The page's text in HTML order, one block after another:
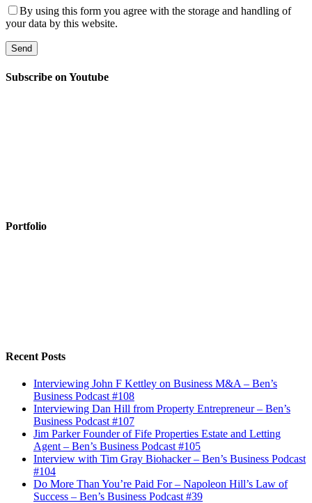
By using this form you agree with the storage and handling of
your data by this website.
Subscribe on Youtube
Portfolio
Recent Posts
Interviewing John F Kettley on Business M&A – Ben’s
Business Podcast #108
Interviewing Dan Hill from Property Entrepreneur – Ben’s
Business Podcast #107
Jim Parker Founder of Fife Properties Estate and Letting
Agent – Ben’s Business Podcast #105
Interview with Tim Gray Biohacker – Ben’s Business Podcast
#104
Do More Than You’re Paid For – Napoleon Hill’s Law of
Success – Ben’s Business Podcast #39